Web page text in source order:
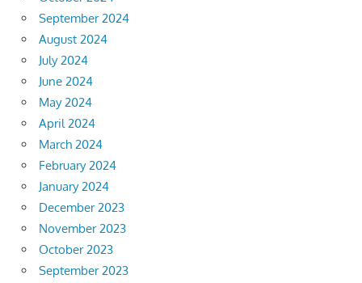
September 2024
August 2024
July 2024
June 2024
May 2024
April 2024
March 2024
February 2024
January 2024
December 2023
November 2023
October 2023
September 2023